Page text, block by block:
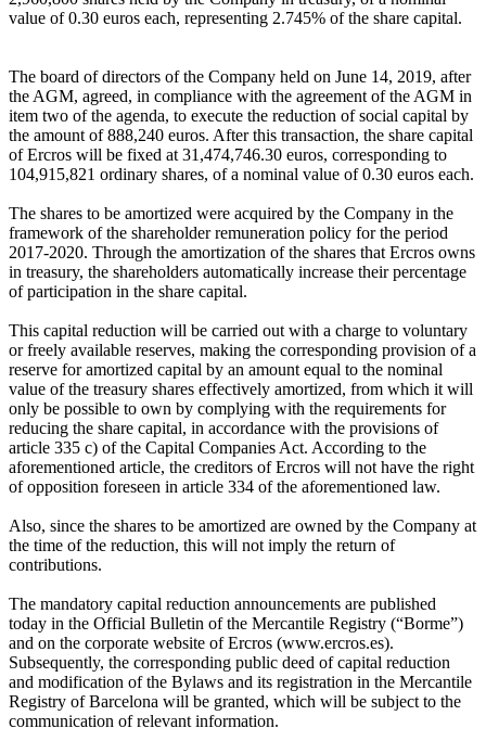
value of 0.30 euros each, representing 2.745% of the share capital.
The board of directors of the Company held on June 14, 2019, after
the AGM, agreed, in compliance with the agreement of the AGM in
item two of the agenda, to execute the reduction of social capital by
the amount of 888,240 euros. After this transaction, the share capital
of Ercros will be fixed at 31,474,746.30 euros, corresponding to
104,915,821 ordinary shares, of a nominal value of 0.30 euros each.
The shares to be amortized were acquired by the Company in the
framework of the shareholder remuneration policy for the period
2017-2020. Through the amortization of the shares that Ercros owns
in treasury, the shareholders automatically increase their percentage
of participation in the share capital.
This capital reduction will be carried out with a charge to voluntary
or freely available reserves, making the corresponding provision of a
reserve for amortized capital by an amount equal to the nominal
value of the treasury shares effectively amortized, from which it will
only be possible to own by complying with the requirements for
reducing the share capital, in accordance with the provisions of
article 335 c) of the Capital Companies Act. According to the
aforementioned article, the creditors of Ercros will not have the right
of opposition foreseen in article 334 of the aforementioned law.
Also, since the shares to be amortized are owned by the Company at
the time of the reduction, this will not imply the return of
contributions.
The mandatory capital reduction announcements are published
today in the Official Bulletin of the Mercantile Registry (“Borme”)
and on the corporate website of Ercros (www.ercros.es).
Subsequently, the corresponding public deed of capital reduction
and modification of the Bylaws and its registration in the Mercantile
Registry of Barcelona will be granted, which will be subject to the
communication of relevant information.